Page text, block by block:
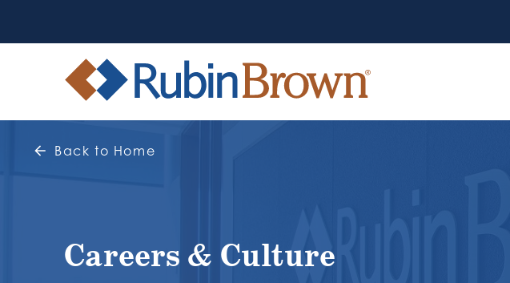
Back to Home
Careers & Culture